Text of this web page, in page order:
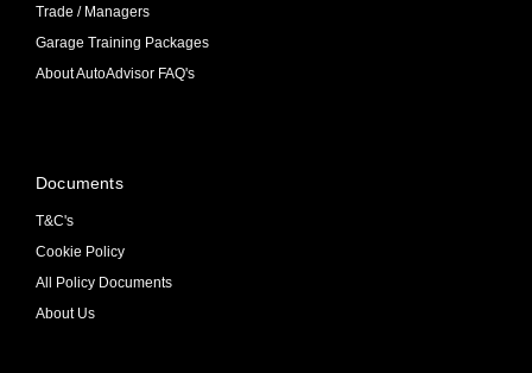
Documents
T&C's
Cookie Policy
All Policy Documents
About Us
Trade / Managers
Garage Training Packages
About AutoAdvisor FAQ's